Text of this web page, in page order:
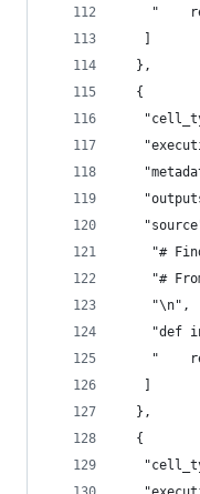
"
  },
  {
"#
"#
    "\n",
"def
"
  },
  {